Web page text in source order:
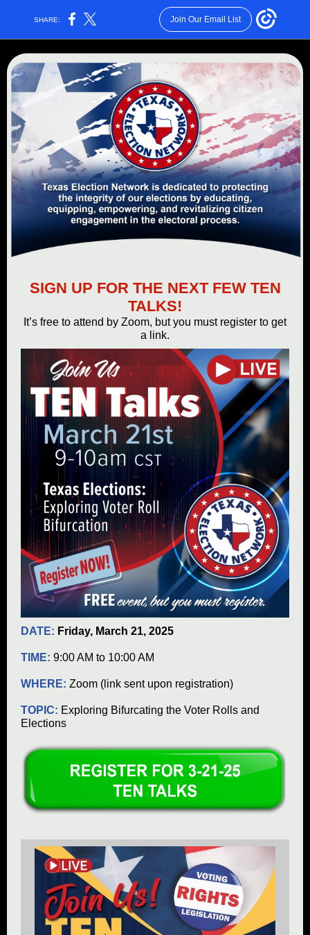
SHARE: Join Our Email List
SIGN UP FOR THE NEXT FEW TEN
TALKS!
It’s free to attend by Zoom, but you must register to get
a link.
DATE: Friday, March 21, 2025
TIME: 9:00 AM to 10:00 AM
WHERE: Zoom (link sent upon registration)
TOPIC: Exploring Bifurcating the Voter Rolls and
Elections